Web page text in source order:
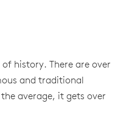
of history. There are over
and traditional
average, it gets over